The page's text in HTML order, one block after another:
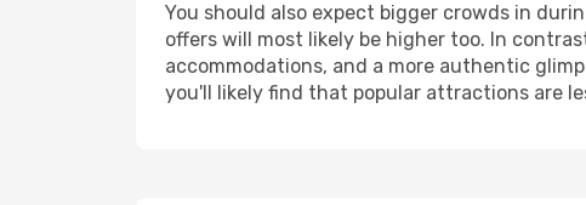
You should also expect bigger crowds in
offers will most likely be higher too. In
accommodations, and a more authentic
you'll likely find that popular attractions are